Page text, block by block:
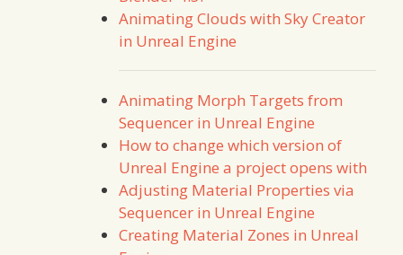
Animating Clouds with Sky Creator
in Unreal Engine
Animating Morph Targets from
Sequencer in Unreal Engine
How to change which version of
Unreal Engine a project opens with
Adjusting Material Properties via
Sequencer in Unreal Engine
Creating Material Zones in Unreal